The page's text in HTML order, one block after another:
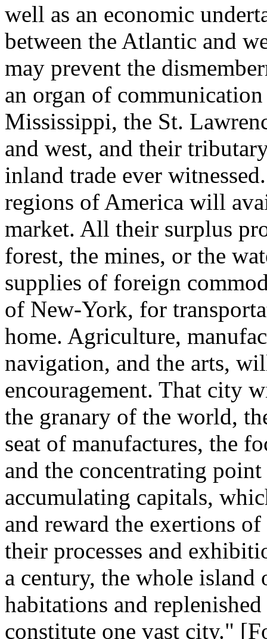
well as an economic
between the Atlantic and
may prevent the
an organ of
Mississippi, the St.
and west, and their
inland trade ever
regions of America will
market. All their surplus
forest, the mines, or the
supplies of foreign
of New-York, for
home. Agriculture,
navigation, and the arts,
encouragement. That city
the granary of the world,
seat of manufactures, the
and the concentrating
accumulating capitals,
and reward the exertions
their processes and
a century, the whole
habitations and
constitute one vast city."